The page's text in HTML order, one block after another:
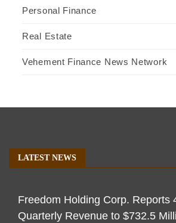
Personal Finance
Real Estate
Vehement Finance News Network
LATEST NEWS
Freedom Holding Corp. Reports
Quarterly Revenue to $732.5